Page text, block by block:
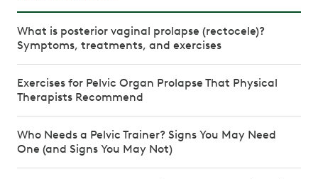
What is posterior vaginal prolapse (rectocele)?
Symptoms, treatments, and exercises
Exercises for Pelvic Organ Prolapse That Physical
Therapists Recommend
Who Needs a Pelvic Trainer? Signs You May Need
One (and Signs You May Not)